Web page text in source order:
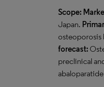
Scope:
Japan.
osteoporosis
forecast:
preclinical